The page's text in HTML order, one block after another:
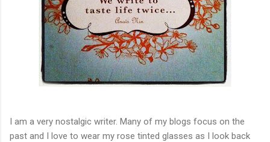
I am a very nostalgic writer. Many of my blogs focus on the
past and I love to wear my rose tinted glasses as I look back